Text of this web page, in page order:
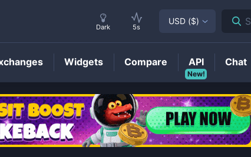
SET Price
Dark 5s
USD ($)
Widgets Compare
New!
API Chat